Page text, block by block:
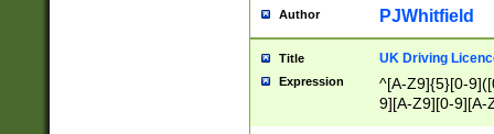
Author PJWhitfield
Title UK Driving
Expression
^[A-Z9]{5}[0-
9][A-Z9][0-9][A-